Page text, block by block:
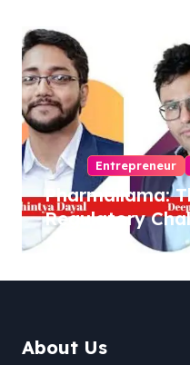
Entrepreneur
Pharmallama:
Regulatory
and Lessons
About Us